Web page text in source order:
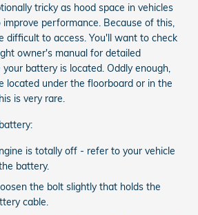
tricky as hood space in vehicles
performance. Because of this,
difficult to access. You'll want to check
owner's manual for detailed
battery is located. Oddly enough,
located under the floorboard or in the
is very rare.
is totally off - refer to your vehicle
battery.
the bolt slightly that holds the
cable.